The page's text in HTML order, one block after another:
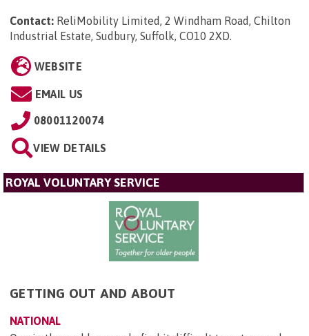
Contact: ReliMobility Limited, 2 Windham Road, Chilton
Industrial Estate, Sudbury, Suffolk, CO10 2XD.
WEBSITE
EMAIL US
08001120074
VIEW DETAILS
ROYAL VOLUNTARY SERVICE
GETTING OUT AND ABOUT
NATIONAL